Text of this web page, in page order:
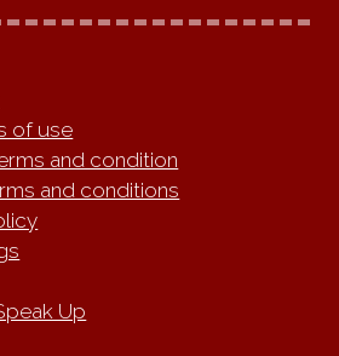
of use
and condition
and conditions
Up